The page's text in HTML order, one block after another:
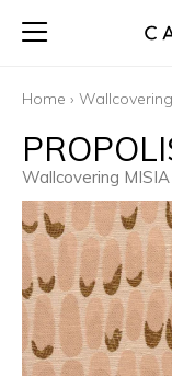
Home › Wallcovering
Wallcovering MISIA